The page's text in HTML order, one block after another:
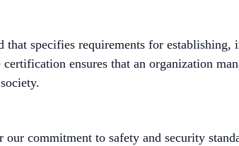
specifies requirements for
ensures that an organization
commitment to safety and security